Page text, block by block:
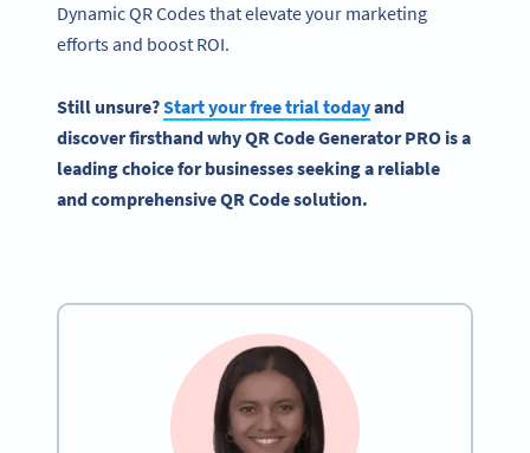
Dynamic QR Codes that elevate your marketing
efforts and boost ROI.
Still unsure?Start your free trial todayand
discover firsthand why QR Code Generator PRO is a
leading choice for businesses seeking a reliable
and comprehensive QR Code solution.